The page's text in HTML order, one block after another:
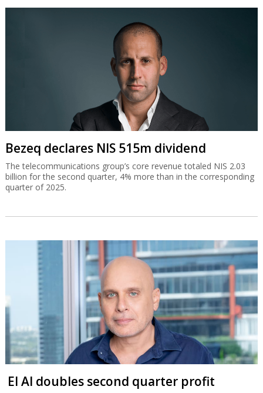
Bezeq declares NIS 515m dividend
The telecommunications group’s core revenue totaled NIS 2.03
billion for the second quarter, 4% more than in the corresponding
quarter of 2025.
El Al doubles second quarter profit